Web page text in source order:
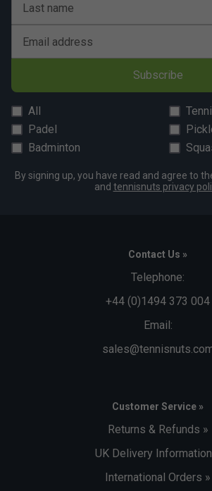
Last name
Email address
Subscribe
All
Padel
Badminton
By signing up, you have read and agree to
and tennisnuts privacy
Contact Us »
Telephone:
+44 (0)1494 373 004
Email:
Customer Service »
Returns & Refunds »
UK Delivery
International Orders »